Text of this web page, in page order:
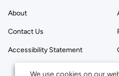
About
Contact Us
Accessibility Statement
We use cookies on our